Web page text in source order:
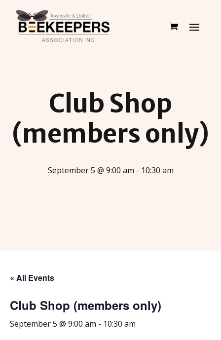
Club Shop
(members only)
September 5 @ 9:00 am - 10:30 am
« All Events
Club Shop (members only)
September 5 @ 9:00 am - 10:30 am